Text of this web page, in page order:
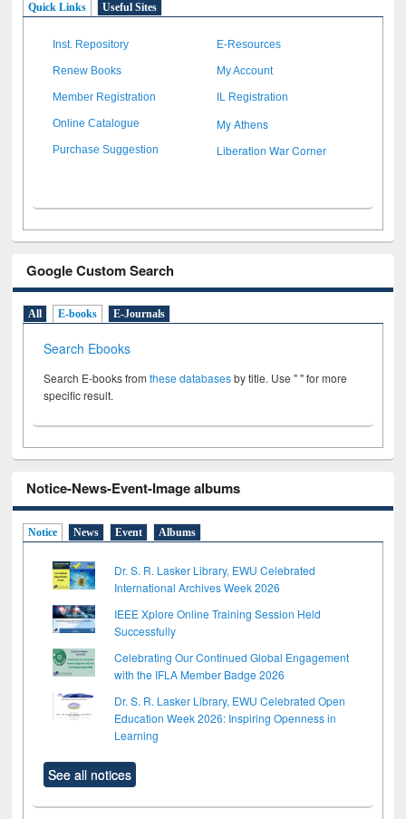
Quick Links Useful Sites
Inst. Repository E-Resources
Renew Books My Account
Member Registration IL Registration
Online Catalogue My Athens
Purchase Suggestion Liberation War Corner
Google Custom Search
All E-books E-Journals
Search Ebooks
Search E-books fromthese databasesby title. Use " " for more
specific result.
Notice-News-Event-Image albums
Notice News Event Albums
Dr. S. R. Lasker Library, EWU Celebrated
International Archives Week 2026
IEEE Xplore Online Training Session Held
Successfully
Celebrating Our Continued Global Engagement
with the IFLA Member Badge 2026
Dr. S. R. Lasker Library, EWU Celebrated Open
Education Week 2026: Inspiring Openness in
Learning
See all notices